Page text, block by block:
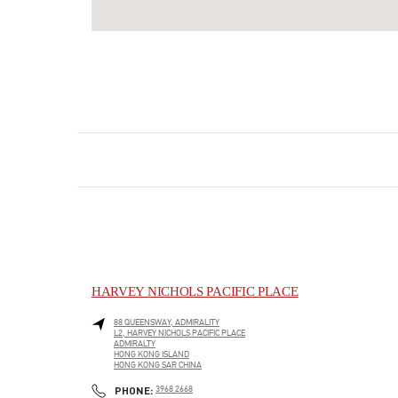
HARVEY NICHOLS PACIFIC PLACE
88 QUEENSWAY, ADMIRALITY
L2, HARVEY NICHOLS PACIFIC PLACE
ADMIRALTY
HONG KONG ISLAND
HONG KONG SAR CHINA
PHONE: PHONE
3968 2668